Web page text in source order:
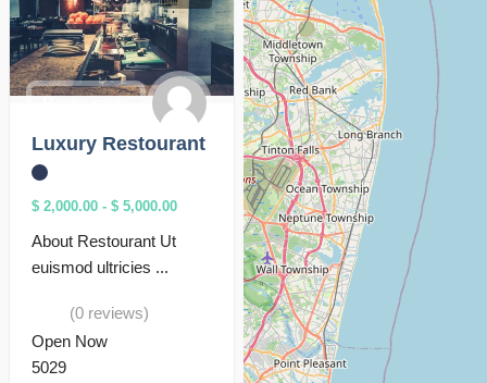
Luxury Restourant
$ 2,000.00 - $ 5,000.00
About Restourant Ut
euismod ultricies ...
(0 reviews)
Open Now
5029